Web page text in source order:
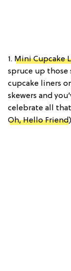
1. Mini Cupcake
spruce up those
cupcake liners
skewers and
celebrate all
Oh, Hello Friend)